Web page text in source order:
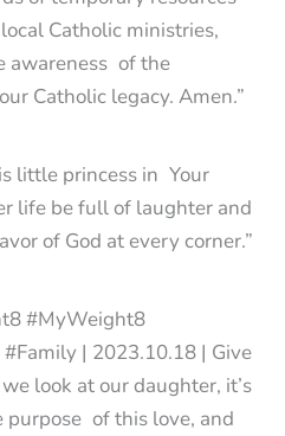
Catholic ministries,
awareness of the
Catholic legacy. Amen.”
little princess in Your
life be full of laughter and
of God at every corner.”
#MyWeight8
| 2023.10.18 | Give
look at our daughter, it’s
purpose of this love, and